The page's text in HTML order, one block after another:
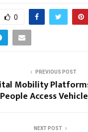
0
PREVIOUS POST
Mobility
Access
NEXT POST